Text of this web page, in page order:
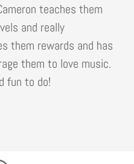
teaches them
and really
them rewards and has
them to love music.
fun to do!